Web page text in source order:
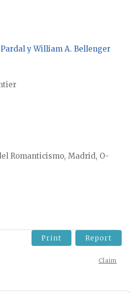
y William A. Bellenger
Romanticismo, Madrid, O-
Print Report
Claim